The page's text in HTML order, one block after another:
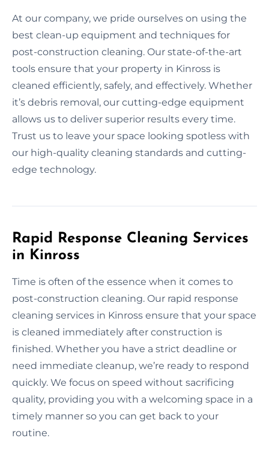
At our company, we pride ourselves on using the
best clean-up equipment and techniques for
post-construction cleaning. Our state-of-the-art
tools ensure that your property in Kinross is
cleaned efficiently, safely, and effectively. Whether
it’s debris removal, our cutting-edge equipment
allows us to deliver superior results every time.
Trust us to leave your space looking spotless with
our high-quality cleaning standards and cutting-
edge technology.
Rapid Response Cleaning Services
in Kinross
Time is often of the essence when it comes to
post-construction cleaning. Our rapid response
cleaning services in Kinross ensure that your space
is cleaned immediately after construction is
finished. Whether you have a strict deadline or
need immediate cleanup, we’re ready to respond
quickly. We focus on speed without sacrificing
quality, providing you with a welcoming space in a
timely manner so you can get back to your
routine.